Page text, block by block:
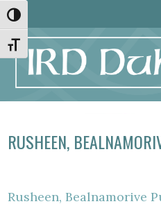
Skip
to
Content
Skip
to
navigation
Site
map
Skip
to
content
Toggle High Contrast
Toggle Font size
RUSHEEN,
Rusheen, Bealnamorive